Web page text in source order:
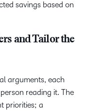
savings based on
and Tailor the
arguments, each
reading it. The
priorities; a